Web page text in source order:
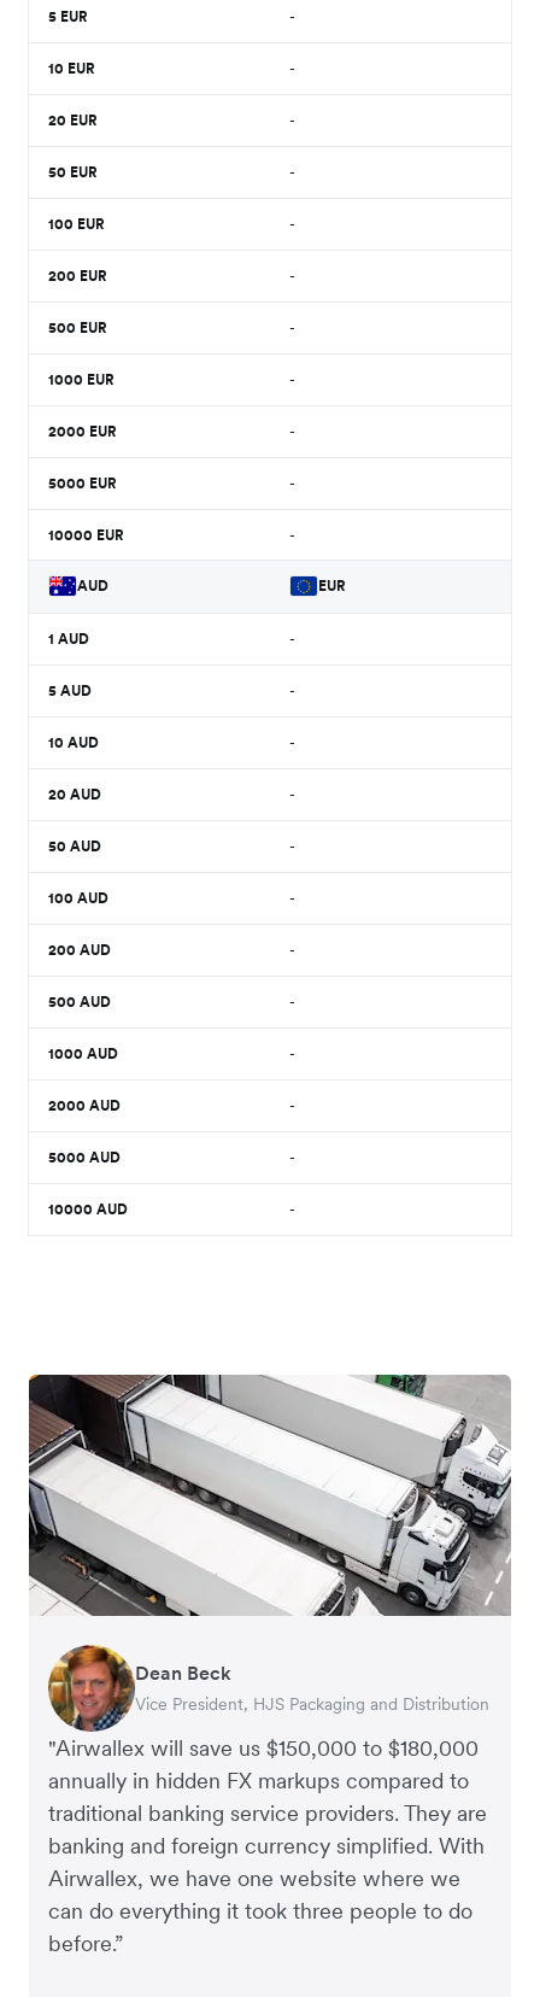
5 EUR -
10 EUR -
20 EUR -
50 EUR -
100 EUR -
200 EUR -
500 EUR -
1000 EUR -
2000 EUR -
5000 EUR -
10000 EUR -
AUD EUR
1 AUD -
5 AUD -
10 AUD -
20 AUD -
50 AUD -
100 AUD -
200 AUD -
500 AUD -
1000 AUD -
2000 AUD -
5000 AUD -
10000 AUD -
"Airwallex will save us $150,000 to $180,000
annually in hidden FX markups compared to
traditional banking service providers. They are
banking and foreign currency simplified. With
Airwallex, we have one website where we
can do everything it took three people to do
before.”
Dean Beck
Vice President, HJS Packaging and Distribution
Hari Polavarapu
CEO, Taxila Stone
Murray Kester
CEO, Cosmetics Now – eCommerce
Gauri Nanda
CEO, Clocky